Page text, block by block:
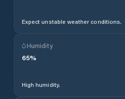
Expect unstable weather conditions.
Humidity
65%
High humidity.